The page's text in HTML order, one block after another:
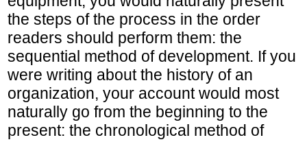
the steps of the process in the order
readers should perform them: the
sequential method of development. If you
were writing about the history of an
organization, your account would most
naturally go from the beginning to the
present: the chronological method of